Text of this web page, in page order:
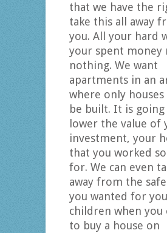
that we have the
take this all away
you. All your hard
your spent money
nothing. We want
apartments in an
where only houses
be built. It is
lower the value of
investment, your
that you worked
for. We can even
away from the
you wanted for
children when you
to buy a house on